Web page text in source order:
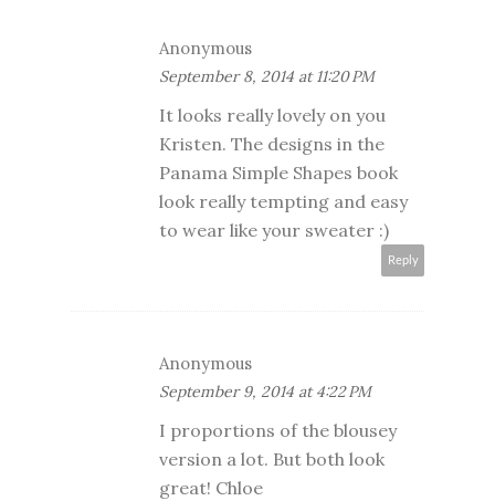
Anonymous
September 8, 2014 at 11:20 PM
It looks really lovely on you
Kristen. The designs in the
Panama Simple Shapes book
look really tempting and easy
to wear like your sweater :)
Reply
Anonymous
September 9, 2014 at 4:22 PM
I proportions of the blousey
version a lot. But both look
great! Chloe